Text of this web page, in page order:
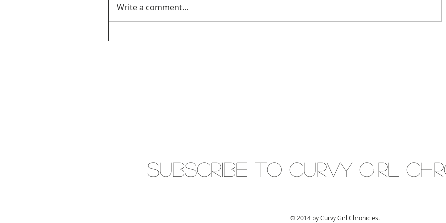
Write a comment...
SUBSCRIBE to Curvy gIRL
© 2014 by Curvy Girl Chronicles.